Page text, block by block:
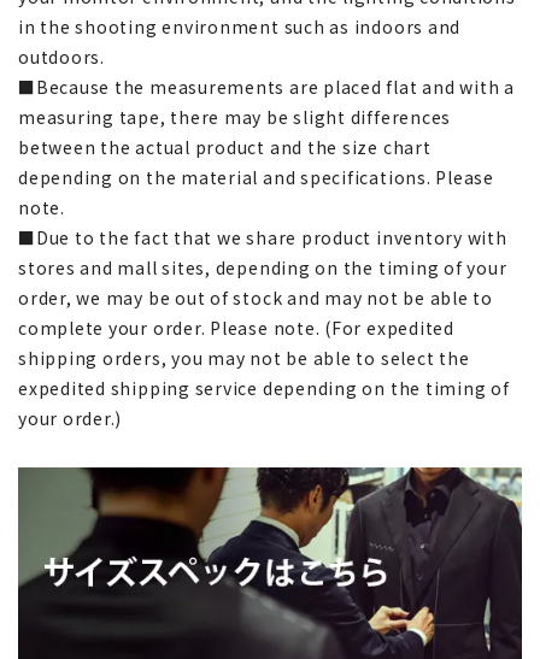
in the shooting environment such as indoors and
outdoors.
■Because the measurements are placed flat and with a
measuring tape, there may be slight differences
between the actual product and the size chart
depending on the material and specifications. Please
note.
■Due to the fact that we share product inventory with
stores and mall sites, depending on the timing of your
order, we may be out of stock and may not be able to
complete your order. Please note. (For expedited
shipping orders, you may not be able to select the
expedited shipping service depending on the timing of
your order.)